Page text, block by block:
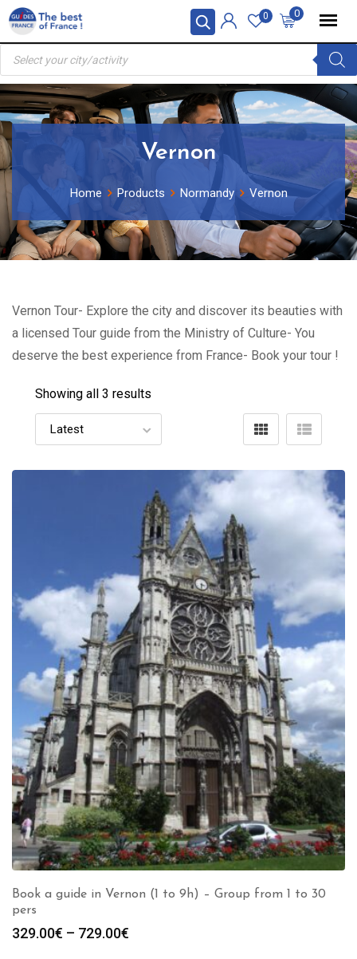
Skip
content
0
0
Products
search
Vernon
Home Products Normandy Vernon
Vernon Tour- Explore the city and discover its beauties with
a licensed Tour guide from the Ministry of Culture- You
deserve the best experience from France- Book your tour !
Showing all 3 results
Book a guide in Vernon (1 to 9h) – Group from 1 to 30
pers
329.00€ – 729.00€